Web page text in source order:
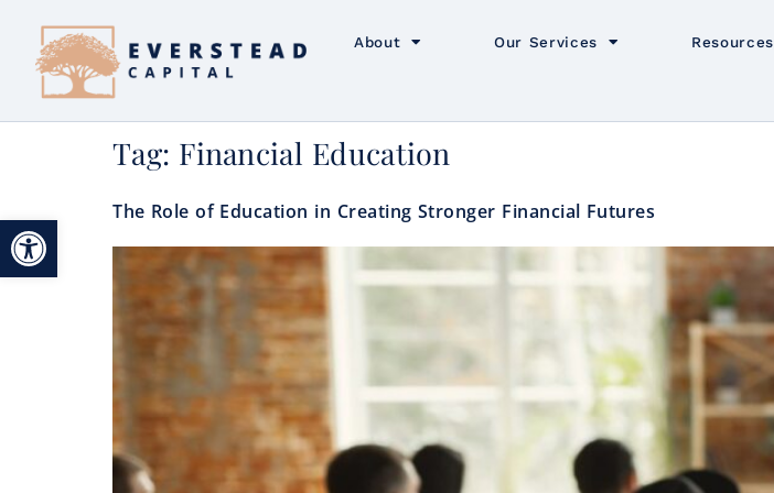
Open toolbar
About Our Services Resources
Tag: Financial Education
The Role of Education in Creating Stronger Financial Futures